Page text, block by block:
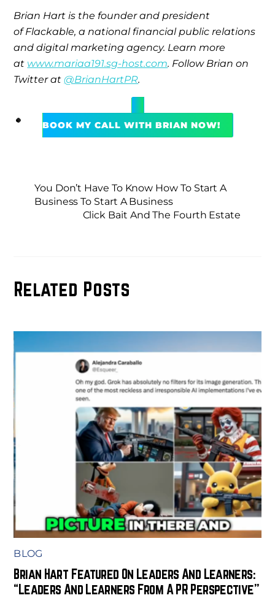
Brian Hart is the founder and president
of Flackable, a national financial public relations
and digital marketing agency. Learn more
at www.mariaa191.sg-host.com. Follow Brian on
Twitter at@BrianHartPR.
BOOK MY CALL WITH BRIAN NOW!
You Don’t Have To Know How To Start A
Business To Start A Business
Click Bait And The Fourth Estate
Related Posts
BLOG
Brian Hart Featured On Leaders And Learners:
“Leaders And Learners From A PR Perspective”